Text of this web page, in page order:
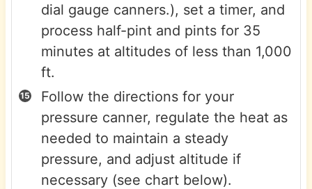
dial gauge canners.), set a timer, and
process half-pint and pints for 35
minutes at altitudes of less than 1,000
ft.
Follow the directions for your
pressure canner, regulate the heat as
needed to maintain a steady
pressure, and adjust altitude if
necessary (see chart below).